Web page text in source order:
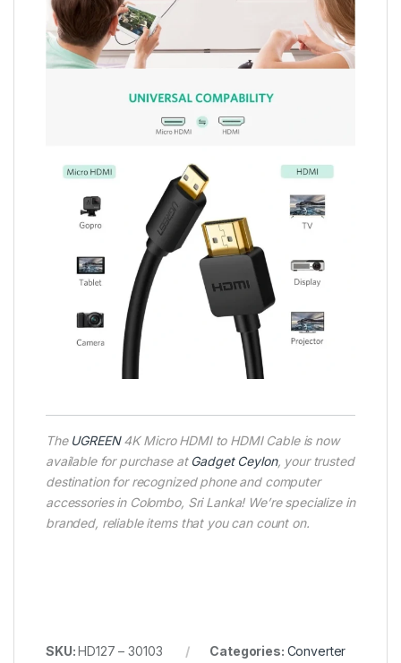
The UGREEN4K Micro HDMI to HDMI Cable is now
available for purchase at Gadget Ceylon, your trusted
destination for recognized phone and computer
accessories in Colombo, Sri Lanka! We’re specialize in
branded, reliable items that you can count on.
SKU:HD127 – 30103 Categories: Converter